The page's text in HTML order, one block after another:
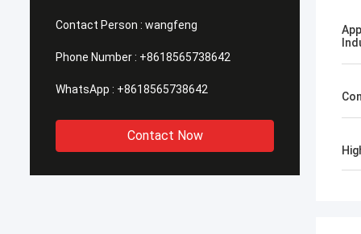
Contact Person : wangfeng
Phone Number : +8618565738642
WhatsApp : +8618565738642
Contact Now